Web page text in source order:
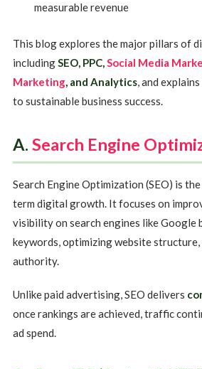
measurable revenue
This blog explores the major pillars of
includingSEO, PPC,Social Media
Marketing, and Analytics, and
to sustainable business success.
A.Search Engine
Search Engine Optimization (SEO) is
term digital growth. It focuses on
visibility on search engines like
keywords, optimizing website structure,
authority.
Unlike paid advertising, SEO delivers
once rankings are achieved, traffic
ad spend.